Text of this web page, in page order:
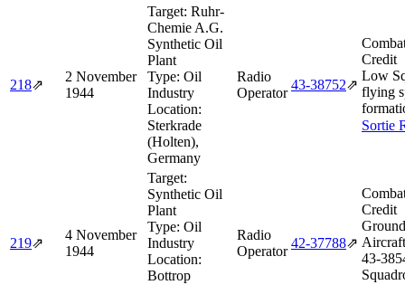
218⇗
2 November
1944
Target: Ruhr-
Chemie A.G.
Synthetic Oil
Plant
Type: Oil
Industry
Location:
Sterkrade
(Holten),
Germany
Radio
Operator
43‑38752⇗
Credit
Low
flying
Sortie
219⇗
4 November
1944
Target:
Synthetic Oil
Plant
Type: Oil
Industry
Location:
Bottrop
Radio
Operator
42‑37788⇗
Credit